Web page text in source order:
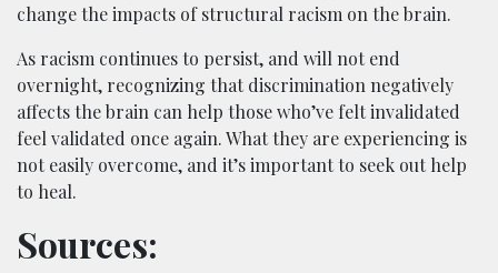
change the impacts of structural racism on the brain.
As racism continues to persist, and will not end
overnight, recognizing that discrimination negatively
affects the brain can help those who’ve felt invalidated
feel validated once again. What they are experiencing is
not easily overcome, and it’s important to seek out help
to heal.
Sources: